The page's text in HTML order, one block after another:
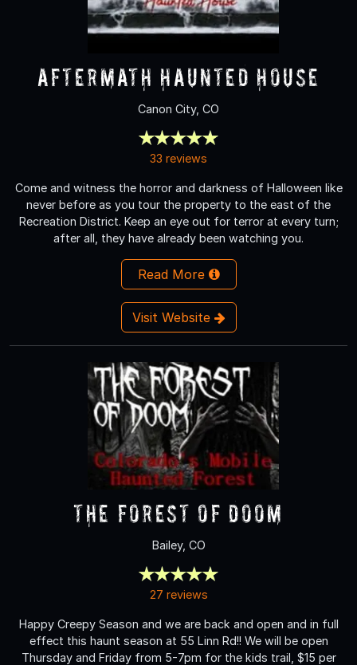
Aftermath Haunted House
Canon City, CO
33 reviews
Come and witness the horror and darkness of Halloween like
never before as you tour the property to the east of the
Recreation District. Keep an eye out for terror at every turn;
after all, they have already been watching you.
Read More
Visit Website
The Forest of Doom
Bailey, CO
27 reviews
Happy Creepy Season and we are back and open and in full
effect this haunt season at 55 Linn Rd!! We will be open
Thursday and Friday from 5-7pm for the kids trail, $15 per